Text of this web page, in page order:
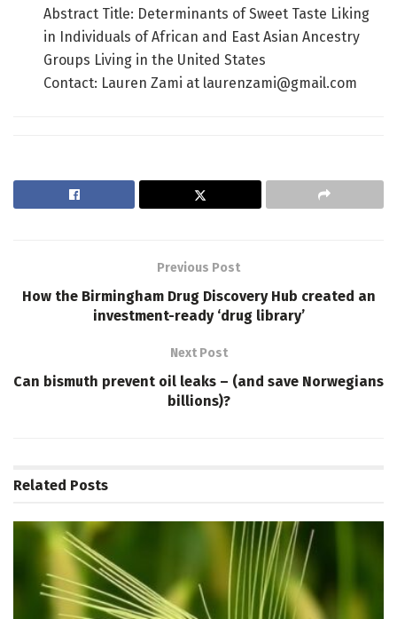
Abstract Title: Determinants of Sweet Taste Liking
in Individuals of African and East Asian Ancestry
Groups Living in the United States
Contact: Lauren Zami at laurenzami@gmail.com
Previous Post
How the Birmingham Drug Discovery Hub created an
investment-ready ‘drug library’
Next Post
Can bismuth prevent oil leaks – (and save Norwegians
billions)?
Related Posts